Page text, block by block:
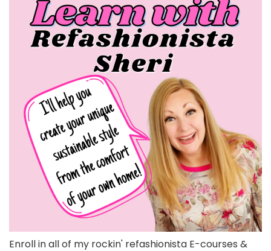
Enroll in all of my rockin' refashionista E-courses &